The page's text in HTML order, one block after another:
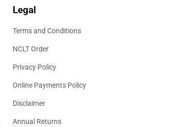
Legal
Terms and Conditions
NCLT Order
Privacy Policy
Online Payments Policy
Disclaimer
Annual Returns